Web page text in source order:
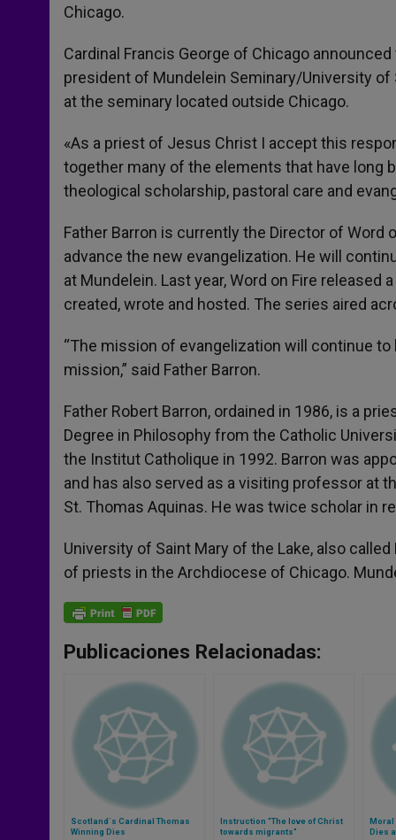
Chicago.
Cardinal Francis George of Chicago
president of Mundelein Seminary/University of
at the seminary located outside Chicago.
«As a priest of Jesus Christ I accept this
together many of the elements that have long
theological scholarship, pastoral care and
Father Barron is currently the Director of Word
advance the new evangelization. He will
at Mundelein. Last year, Word on Fire
created, wrote and hosted. The series aired
“The mission of evangelization will continue
mission,” said Father Barron.
Father Robert Barron, ordained in 1986, is a
Degree in Philosophy from the Catholic
the Institut Catholique in 1992. Barron was
and has also served as a visiting professor at
St. Thomas Aquinas. He was twice scholar in
University of Saint Mary of the Lake, also
of priests in the Archdiocese of Chicago.
Publicaciones Relacionadas:
Scotland´s Cardinal Thomas
Winning Dies
Instruction "The love of Christ
towards migrants"
Moral
Dies